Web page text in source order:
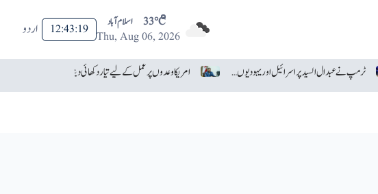
33°C
اسلام آباد
Thu, Aug 06, 2026
12:43:21 اردو
امریکا وعدوں پر عمل کے لیے تیار دکھائی دیتا ہے: ایران